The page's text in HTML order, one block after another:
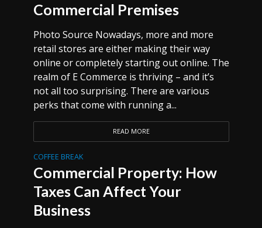
Commercial Premises
Photo Source Nowadays, more and more
retail stores are either making their way
online or completely starting out online. The
realm of E Commerce is thriving – and it’s
not all too surprising. There are various
perks that come with running a...
READ MORE
COFFEE BREAK
Commercial Property: How
Taxes Can Affect Your
Business